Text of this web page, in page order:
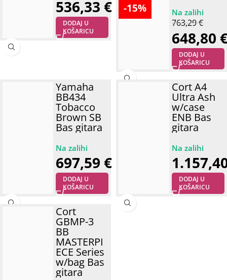
536,33 €
DODAJ U
KOŠARICU
-15%
763,29€
648,80
DODAJ U
KOŠARICU
Yamaha
BB434
Tobacco
Brown SB
Bas gitara
697,59 €
DODAJ U
KOŠARICU
Cort A4
Ultra Ash
w/case
ENB Bas
gitara
DODAJ U
KOŠARICU
Cort
GBMP-3
BB
MASTERPI
ECE Series
w/bag Bas
gitara